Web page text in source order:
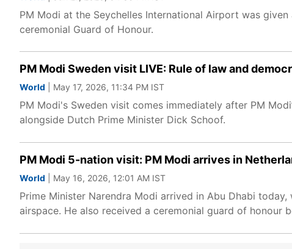
PM Modi at the Seychelles International Airport was
ceremonial Guard of Honour.
PM Modi Sweden visit LIVE: Rule of law and
World | May 17, 2026, 11:34 PM IST
PM Modi's Sweden visit comes immediately after PM
alongside Dutch Prime Minister Dick Schoof.
PM Modi 5-nation visit: PM Modi arrives in
World | May 16, 2026, 12:01 AM IST
Prime Minister Narendra Modi arrived in Abu Dhabi
airspace. He also received a ceremonial guard of honour